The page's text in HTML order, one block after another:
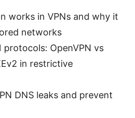
works in VPNs and why it
networks
protocols: OpenVPN vs
in restrictive
DNS leaks and prevent